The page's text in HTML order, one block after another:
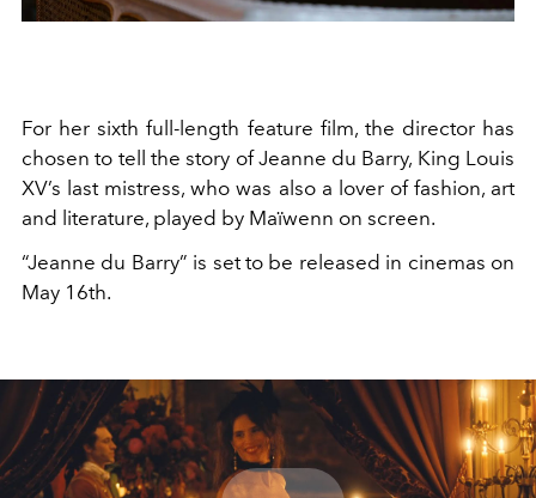
For her sixth full-length feature film, the director has
chosen to tell the story of Jeanne du Barry, King Louis
XV’s last mistress, who was also a lover of fashion, art
and literature, played by Maïwenn on screen.
“Jeanne du Barry” is set to be released in cinemas on
May 16th.